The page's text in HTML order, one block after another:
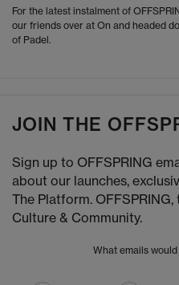
For the latest instalment of
our friends over at On and headed
of Padel.
JOIN THE
Sign up to OFFSPRING
about our launches,
The Platform.
Culture & Community.
What emails